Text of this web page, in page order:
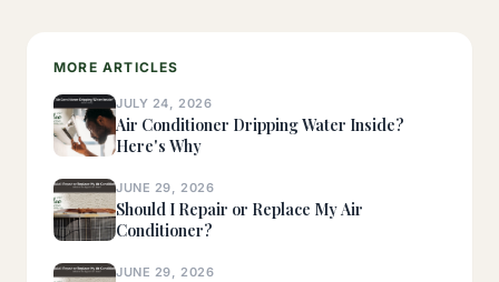
MORE ARTICLES
JULY 24, 2026
Air Conditioner Dripping Water Inside?
Here's Why
JUNE 29, 2026
Should I Repair or Replace My Air
Conditioner?
JUNE 29, 2026